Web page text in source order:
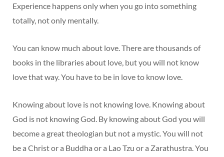
Experience happens only when you go into something
totally, not only mentally.
You can know much about love. There are thousands of
books in the libraries about love, but you will not know
love that way. You have to be in love to know love.
Knowing about love is not knowing love. Knowing about
God is not knowing God. By knowing about God you will
become a great theologian but not a mystic. You will not
be a Christ or a Buddha or a Lao Tzu or a Zarathustra. You